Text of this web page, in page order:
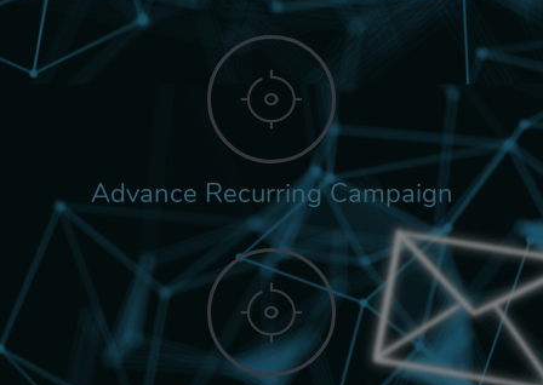
Advance Recurring Campaign